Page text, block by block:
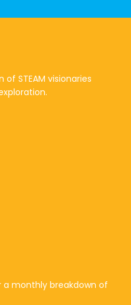
STEAM visionaries
a monthly breakdown of